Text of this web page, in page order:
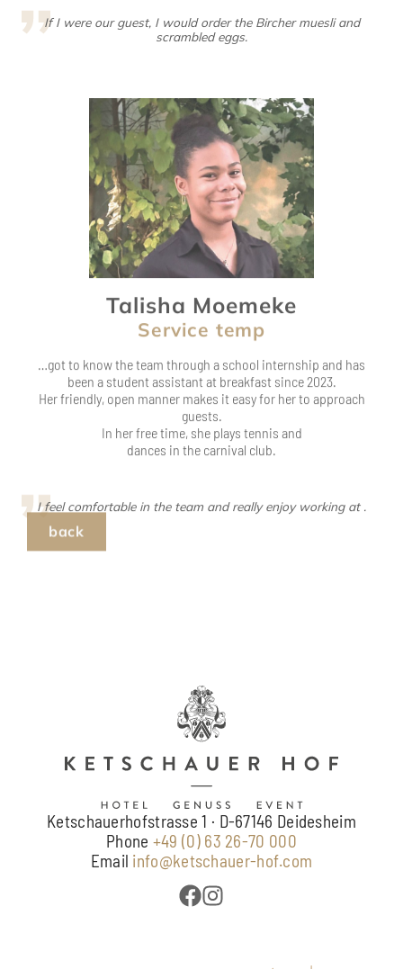
Talisha Moemeke
Service temp
…got to know the team through a school internship and has
been a student assistant at breakfast since 2023.
Her friendly, open manner makes it easy for her to approach
guests.
In her free time, she plays tennis and
I feel comfortable in the team and really enjoy working at .
back
Ketschauerhofstrasse 1 · D-67146 Deidesheim
Phone +49 (0) 63 26-70 000
Email info@ketschauer-hof.com